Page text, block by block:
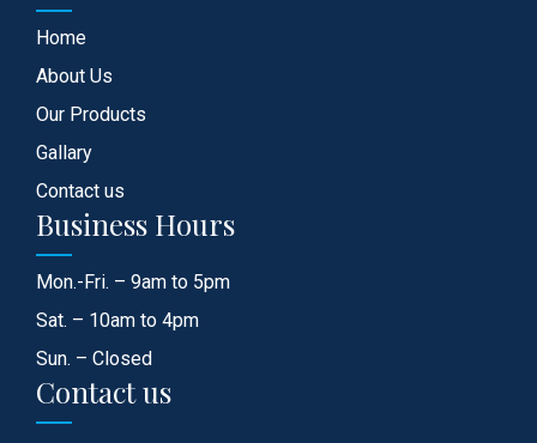
Home
About Us
Our Products
Gallary
Contact us
Business Hours
Mon.-Fri. – 9am to 5pm
Sat. – 10am to 4pm
Sun. – Closed
Contact us